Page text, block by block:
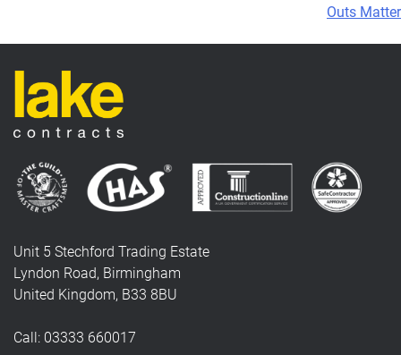
Outs Matter
Unit 5 Stechford Trading Estate
Lyndon Road, Birmingham
United Kingdom, B33 8BU
Call: 03333 660017